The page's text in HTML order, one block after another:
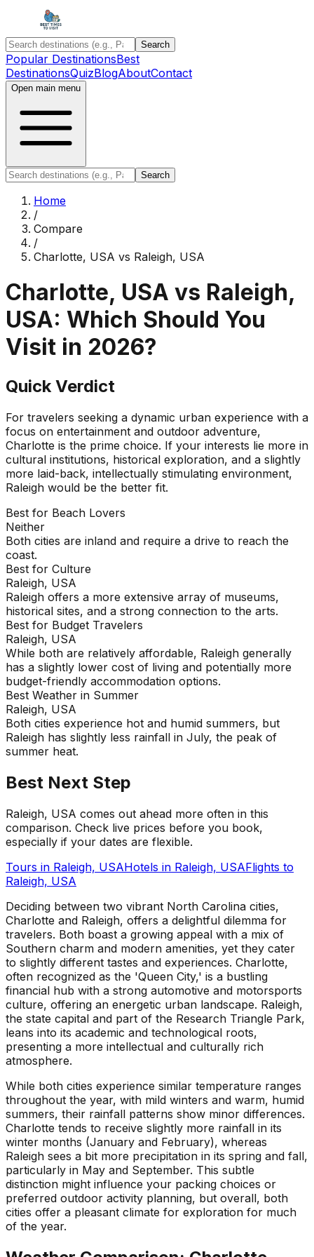
Search
Popular DestinationsBest
DestinationsQuizBlogAboutContact
Open main menu
Search
Home
/
Compare
/
Charlotte, USA vs Raleigh, USA
Charlotte, USA vs Raleigh,
USA: Which Should You
Visit in 2026?
Quick Verdict
For travelers seeking a dynamic urban experience with a
focus on entertainment and outdoor adventure,
Charlotte is the prime choice. If your interests lie more in
cultural institutions, historical exploration, and a slightly
more laid-back, intellectually stimulating environment,
Raleigh would be the better fit.
Best for Beach Lovers
Neither
Both cities are inland and require a drive to reach the
coast.
Best for Culture
Raleigh, USA
Raleigh offers a more extensive array of museums,
historical sites, and a strong connection to the arts.
Best for Budget Travelers
Raleigh, USA
While both are relatively affordable, Raleigh generally
has a slightly lower cost of living and potentially more
budget-friendly accommodation options.
Best Weather in Summer
Raleigh, USA
Both cities experience hot and humid summers, but
Raleigh has slightly less rainfall in July, the peak of
summer heat.
Best Next Step
Raleigh, USA comes out ahead more often in this
comparison. Check live prices before you book,
especially if your dates are flexible.
Tours in Raleigh, USAHotels in Raleigh, USAFlights to
Raleigh, USA
Deciding between two vibrant North Carolina cities,
Charlotte and Raleigh, offers a delightful dilemma for
travelers. Both boast a growing appeal with a mix of
Southern charm and modern amenities, yet they cater
to slightly different tastes and experiences. Charlotte,
often recognized as the 'Queen City,' is a bustling
financial hub with a strong automotive and motorsports
culture, offering an energetic urban landscape. Raleigh,
the state capital and part of the Research Triangle Park,
leans into its academic and technological roots,
presenting a more intellectual and culturally rich
atmosphere.
While both cities experience similar temperature ranges
throughout the year, with mild winters and warm, humid
summers, their rainfall patterns show minor differences.
Charlotte tends to receive slightly more rainfall in its
winter months (January and February), whereas
Raleigh sees a bit more precipitation in its spring and fall,
particularly in May and September. This subtle
distinction might influence your packing choices or
preferred outdoor activity planning, but overall, both
cities offer a pleasant climate for exploration for much
of the year.